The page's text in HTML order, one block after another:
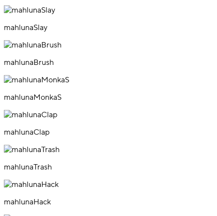
mahlunaSlay
mahlunaBrush
mahlunaMonkaS
mahlunaClap
mahlunaTrash
mahlunaHack